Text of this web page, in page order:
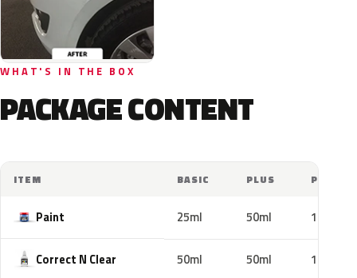
WHAT'S IN THE BOX
PACKAGE CONTENT
ITEM BASIC PLUS PRO
Paint 25ml 50ml 100ml
Correct N Clear 50ml 50ml 100ml